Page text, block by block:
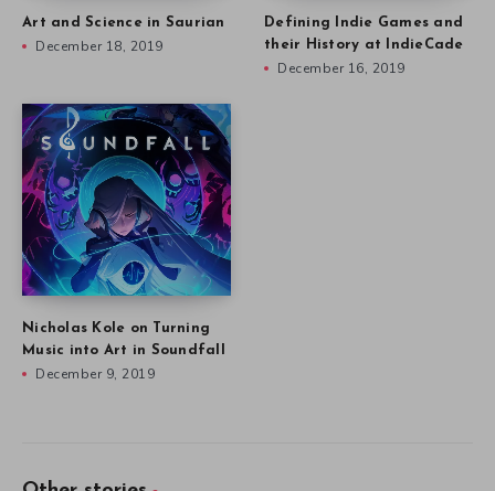
Art and Science in Saurian
December 18, 2019
Defining Indie Games and
their History at IndieCade
December 16, 2019
Nicholas Kole on Turning
Music into Art in Soundfall
December 9, 2019